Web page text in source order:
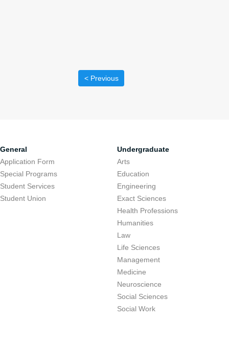
< Previous
General
Application Form
Special Programs
Student Services
Student Union
Undergraduate
Arts
Education
Engineering
Exact Sciences
Health Professions
Humanities
Law
Life Sciences
Management
Medicine
Neuroscience
Social Sciences
Social Work